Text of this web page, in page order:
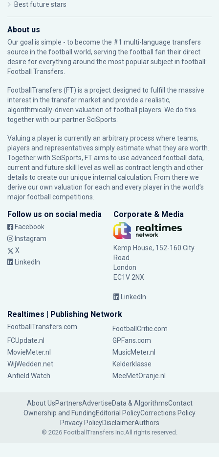
Best future stars
About us
Our goal is simple - to become the #1 multi-language transfers
source in the football world, serving the football fan their direct
desire for everything around the most popular subject in football:
Football Transfers.
FootballTransfers (FT) is a project designed to fulfill the massive
interest in the transfer market and provide a realistic,
algorithmically-driven valuation of football players. We do this
together with our partnerSciSports
Valuing a player is currently an arbitrary process where teams,
players and representatives simply estimate what they are worth.
Together with SciSports, FT aims to use advanced football data,
current and future skill level as well as contract length and other
details to create our unique internal calculation. From there we
derive our own valuation for each and every player in the world’s
major football competitions.
Follow us on social media
Facebook
Instagram
X
LinkedIn
Corporate & Media
Kemp House, 152-160 City
Road
London
EC1V 2NX
LinkedIn
Realtimes | Publishing Network
FootballTransfers.com
FootballCritic.com
FCUpdate.nl
GPFans.com
MovieMeter.nl
MusicMeter.nl
WijWedden.net
Kelderklasse
Anfield Watch
MeeMetOranje.nl
About UsPartnersAdvertiseData & AlgorithmsContact
Ownership and FundingEditorial PolicyCorrections Policy
Privacy PolicyDisclaimerAuthors
© 2026 FootballTransfers Inc.All rights reserved.